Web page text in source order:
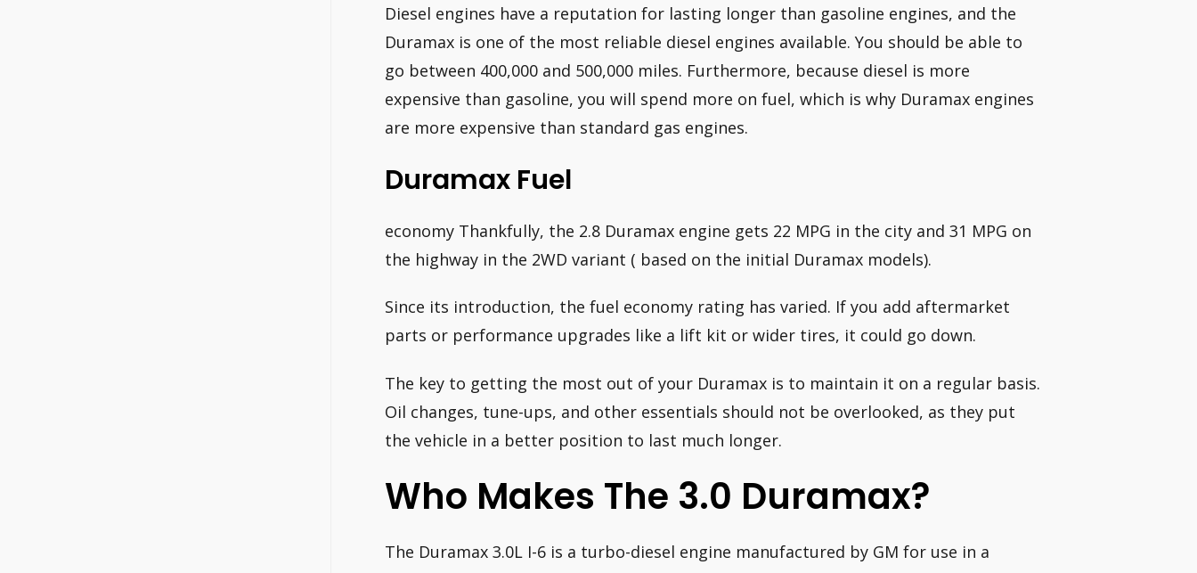
Diesel engines have a reputation for lasting longer than gasoline engines, and the
Duramax is one of the most reliable diesel engines available. You should be able to
go between 400,000 and 500,000 miles. Furthermore, because diesel is more
expensive than gasoline, you will spend more on fuel, which is why Duramax engines
are more expensive than standard gas engines.
Duramax Fuel
economy Thankfully, the 2.8 Duramax engine gets 22 MPG in the city and 31 MPG on
the highway in the 2WD variant ( based on the initial Duramax models).
Since its introduction, the fuel economy rating has varied. If you add aftermarket
parts or performance upgrades like a lift kit or wider tires, it could go down.
The key to getting the most out of your Duramax is to maintain it on a regular basis.
Oil changes, tune-ups, and other essentials should not be overlooked, as they put
the vehicle in a better position to last much longer.
Who Makes The 3.0 Duramax?
The Duramax 3.0L I-6 is a turbo-diesel engine manufactured by GM for use in a